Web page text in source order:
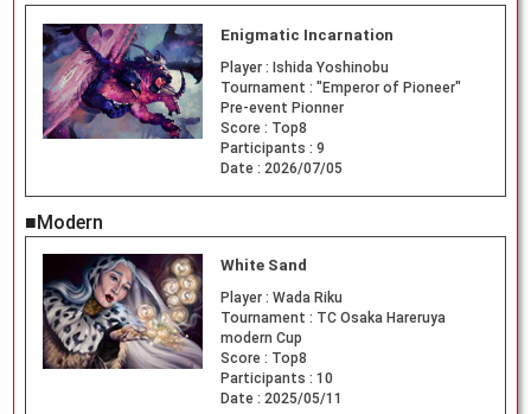
Enigmatic Incarnation
Player : Ishida Yoshinobu
Tournament : "Emperor of Pioneer"
Pre-event Pionner
Score : Top8
Participants : 9
Date : 2026/07/05
■Modern
White Sand
Player : Wada Riku
Tournament : TC Osaka Hareruya
modern Cup
Score : Top8
Participants : 10
Date : 2025/05/11